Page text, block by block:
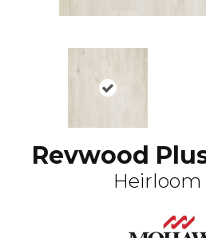
Revwood
Heirloom